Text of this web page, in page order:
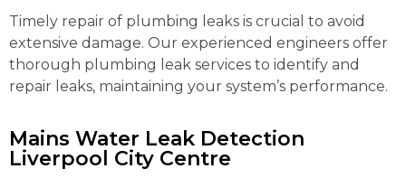
Timely repair of plumbing leaks is crucial to avoid
extensive damage. Our experienced engineers offer
thorough plumbing leak services to identify and
repair leaks, maintaining your system’s performance.
Mains Water Leak Detection
Liverpool City Centre